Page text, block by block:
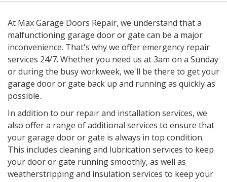
At Max Garage Doors Repair, we understand that a
malfunctioning garage door or gate can be a major
inconvenience. That's why we offer emergency repair
services 24/7. Whether you need us at 3am on a Sunday
or during the busy workweek, we'll be there to get your
garage door or gate back up and running as quickly as
possible.
In addition to our repair and installation services, we
also offer a range of additional services to ensure that
your garage door or gate is always in top condition.
This includes cleaning and lubrication services to keep
your door or gate running smoothly, as well as
weatherstripping and insulation services to keep your